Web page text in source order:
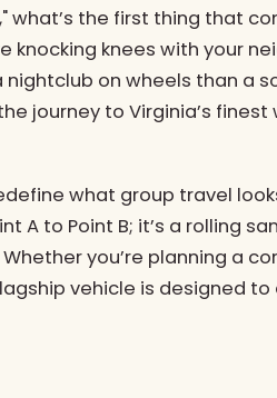
the first thing that
knocking knees with your
on wheels than a
journey to Virginia’s finest
what group travel
A to Point B; it’s a rolling
you’re planning a
vehicle is designed